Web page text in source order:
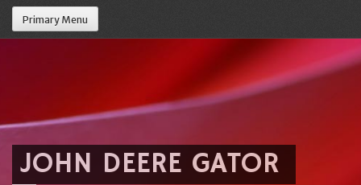
Primary Menu
JOHN DEERE GATOR